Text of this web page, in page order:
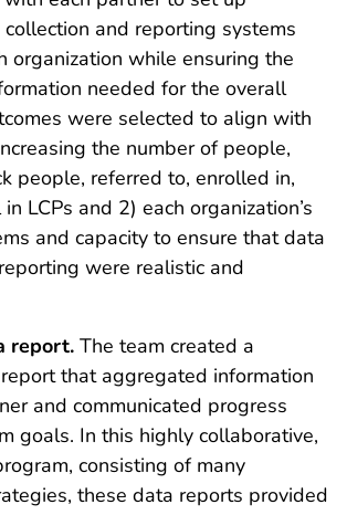
and reporting systems
organization while ensuring the
needed for the overall
were selected to align with
the number of people,
people, referred to, enrolled in,
LCPs and 2) each organization’s
and capacity to ensure that data
were realistic and
report. The team created a
that aggregated information
and communicated progress
goals. In this highly collaborative,
consisting of many
these data reports provided